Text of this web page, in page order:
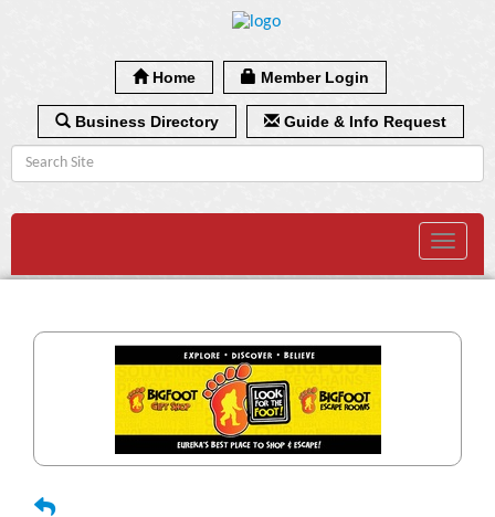
Home Member Login
Business Directory Guide & Info Request
Toggle